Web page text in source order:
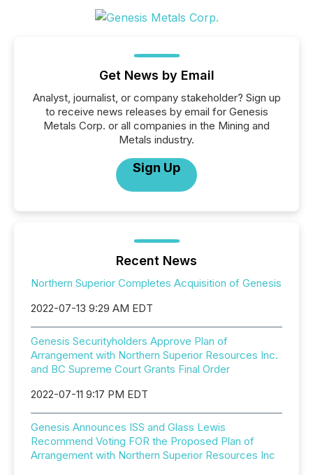
Get News by Email
Analyst, journalist, or company stakeholder? Sign up
to receive news releases by email for Genesis
Metals Corp. or all companies in the Mining and
Metals industry.
Sign Up
Recent News
Northern Superior Completes Acquisition of Genesis
2022-07-13 9:29 AM EDT
Genesis Securityholders Approve Plan of
Arrangement with Northern Superior Resources Inc.
and BC Supreme Court Grants Final Order
2022-07-11 9:17 PM EDT
Genesis Announces ISS and Glass Lewis
Recommend Voting FOR the Proposed Plan of
Arrangement with Northern Superior Resources Inc